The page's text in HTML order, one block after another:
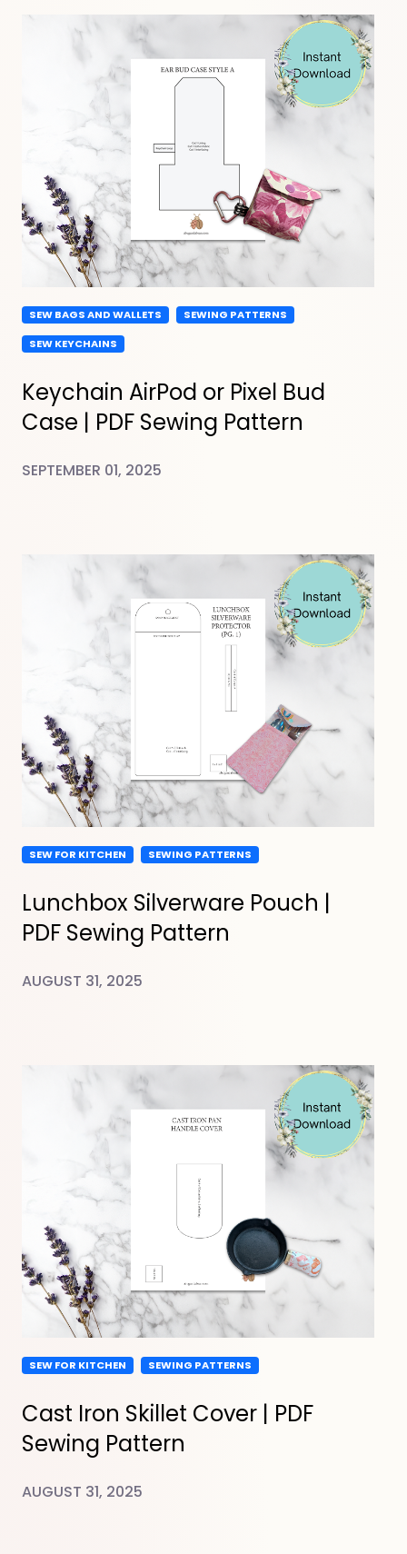
SEW BAGS AND WALLETS
SEWING PATTERNS
SEW KEYCHAINS
Keychain AirPod or Pixel Bud
Case | PDF Sewing Pattern
SEPTEMBER 01, 2025
SEW FOR KITCHEN SEWING PATTERNS
Lunchbox Silverware Pouch |
PDF Sewing Pattern
AUGUST 31, 2025
SEW FOR KITCHEN SEWING PATTERNS
Cast Iron Skillet Cover | PDF
Sewing Pattern
AUGUST 31, 2025